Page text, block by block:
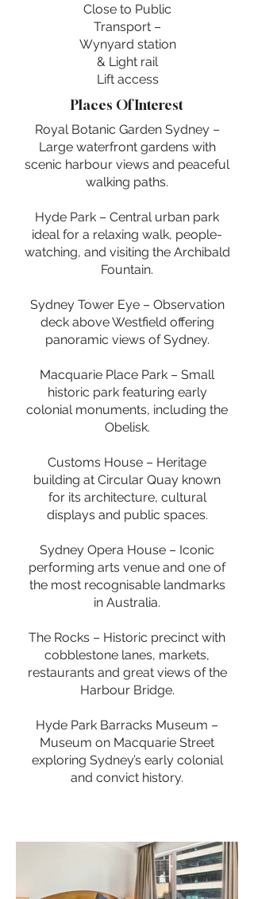
Close to Public
Transport –
Wynyard station
& Light rail
Lift access
Places Of Interest
Royal Botanic Garden Sydney –
Large waterfront gardens with
scenic harbour views and peaceful
walking paths.
Hyde Park – Central urban park
ideal for a relaxing walk, people-
watching, and visiting the Archibald
Fountain.
Sydney Tower Eye – Observation
deck above Westfield offering
panoramic views of Sydney.
Macquarie Place Park – Small
historic park featuring early
colonial monuments, including the
Obelisk.
Customs House – Heritage
building at Circular Quay known
for its architecture, cultural
displays and public spaces.
Sydney Opera House – Iconic
performing arts venue and one of
the most recognisable landmarks
in Australia.
The Rocks – Historic precinct with
cobblestone lanes, markets,
restaurants and great views of the
Harbour Bridge.
Hyde Park Barracks Museum –
Museum on Macquarie Street
exploring Sydney’s early colonial
and convict history.